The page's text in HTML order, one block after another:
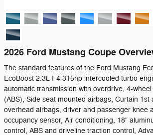
2026 Ford Mustang Coupe
The standard features of the Ford Mustang
EcoBoost 2.3L I-4 315hp intercooled turbo
automatic transmission with overdrive, 4-
(ABS), Side seat mounted airbags, Curtain 1st
overhead airbags, driver and passenger knee
occupancy sensor, Air conditioning, 18"
control, ABS and driveline traction control,